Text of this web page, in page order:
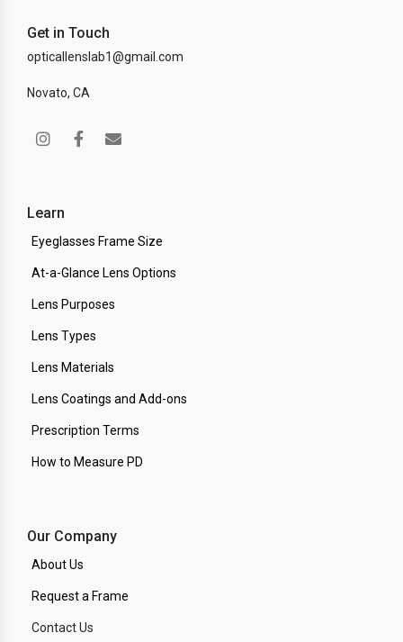
Get in Touch
opticallenslab1@gmail.com
Novato, CA
Learn
Eyeglasses Frame Size
At-a-Glance Lens Options
Lens Purposes
Lens Types
Lens Materials
Lens Coatings and Add-ons
Prescription Terms
How to Measure PD
Our Company
About Us
Request a Frame
Contact Us